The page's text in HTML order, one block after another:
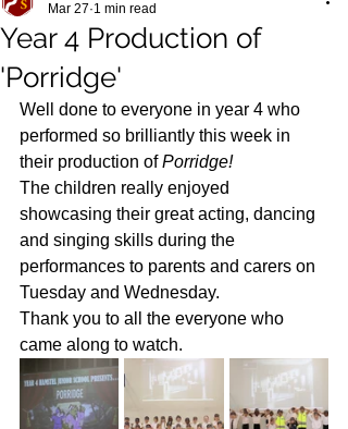
Year 4 Production of
'Porridge'
Mar 27 1 min read
Well done to everyone in year 4 who
performed so brilliantly this week in
their production of Porridge!
The children really enjoyed
showcasing their great acting, dancing
and singing skills during the
performances to parents and carers on
Tuesday and Wednesday.
Thank you to all the everyone who
came along to watch.